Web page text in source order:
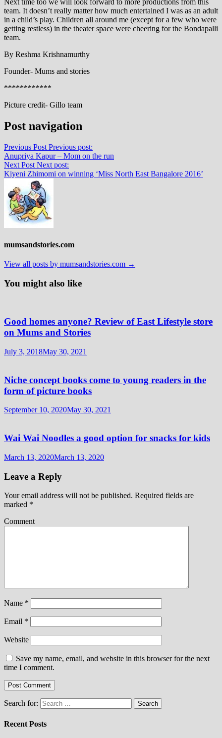
team. It doesn’t really matter how much entertained I was as an adult
in a child’s play. Children all around me (except for a few who were
getting restless) in the theater space were cheering for the Bondapalli
team.
By Reshma Krishnamurthy
Founder- Mums and stories
************
Picture credit- Gillo team
Post navigation
Previous Post Previous post:
Anupriya Kapur – Mom on the run
Next Post Next post:
Kiyeni Zhimomi on winning ‘Miss North East Bangalore 2016’
mumsandstories.com
View all posts by mumsandstories.com →
You might also like
Good homes anyone? Review of East Lifestyle store
on Mums and Stories
July 3, 2018May 30, 2021
Niche concept books come to young readers in the
form of picture books
September 10, 2020May 30, 2021
Wai Wai Noodles a good option for snacks for kids
March 13, 2020March 13, 2020
Leave a Reply
Your email address will not be published. Required fields are
marked *
Comment
Name *
Email *
Website
Save my name, email, and website in this browser for the next
time I comment.
Search for:
Recent Posts